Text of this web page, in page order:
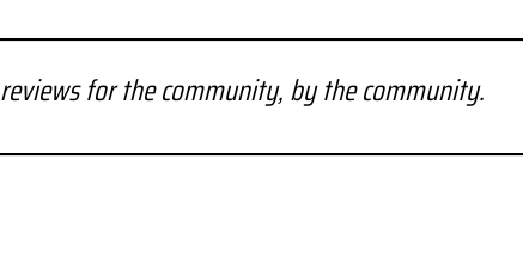
for the community, by the community.